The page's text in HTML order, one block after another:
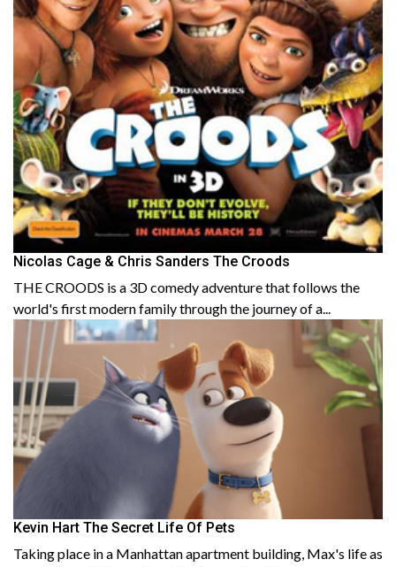
Nicolas Cage & Chris Sanders The Croods
THE CROODS is a 3D comedy adventure that follows the
world's first modern family through the journey of a...
Kevin Hart The Secret Life Of Pets
Taking place in a Manhattan apartment building, Max's life as